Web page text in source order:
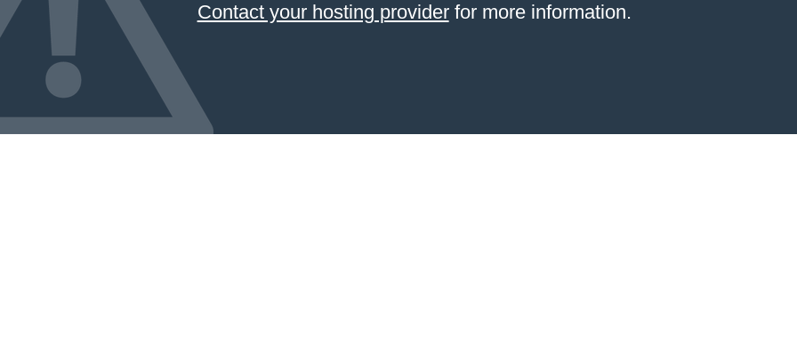
Contact your hosting providerfor more information.